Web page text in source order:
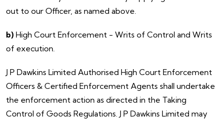
out to our Officer, as named above.
b) High Court Enforcement - Writs of Control and Writs
of execution.
​J P Dawkins Limited Authorised High Court Enforcement
Officers & Certified Enforcement Agents shall undertake
the enforcement action as directed in the Taking
Control of Goods Regulations. J P Dawkins Limited may